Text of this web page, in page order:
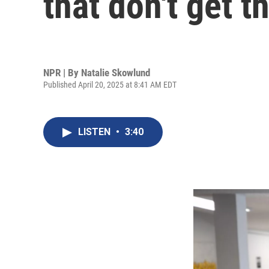
NPR | By Natalie Skowlund
Published April 20, 2025 at 8:41 AM EDT
LISTEN • 3:40